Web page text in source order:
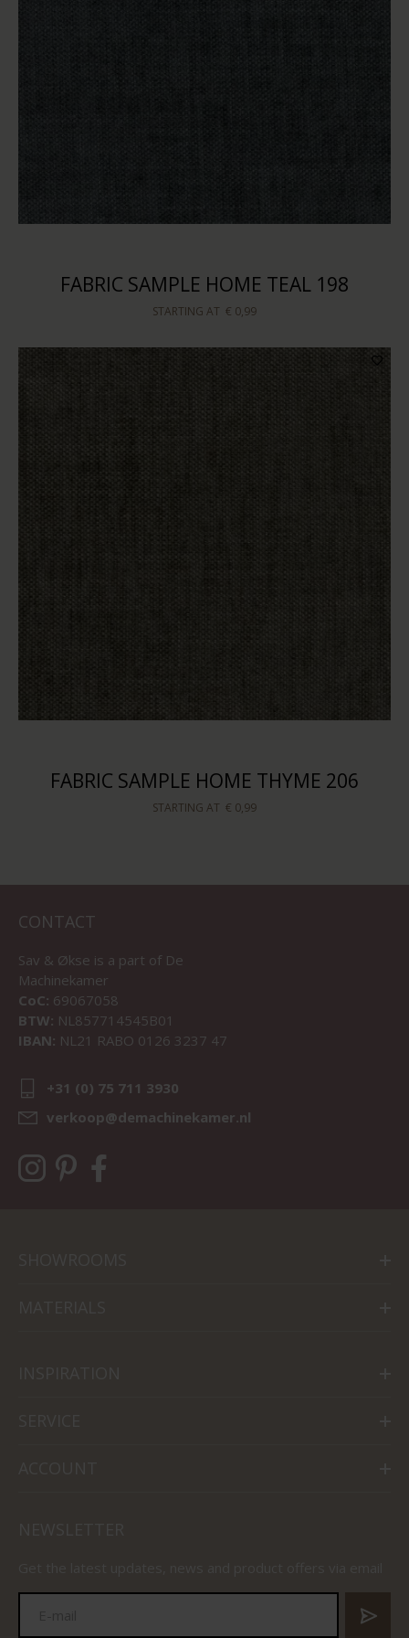
FABRIC SAMPLE HOME TEAL 198
STARTING AT € 0,99
FABRIC SAMPLE HOME THYME 206
STARTING AT € 0,99
CONTACT
Sav & Økse is a part of De
Machinekamer
CoC: 69067058
BTW: NL857714545B01
IBAN: NL21 RABO 0126 3237 47
+31 (0) 75 711 3930
verkoop@demachinekamer.nl